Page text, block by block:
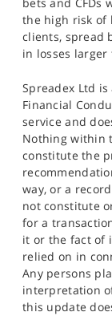
the high risk of
clients, spread
in losses
Spreadex Ltd
Financial
service and
Nothing within
constitute the
way, or a
not constitute
for a
it or the fact of
relied on in
Any persons
interpretation
this update